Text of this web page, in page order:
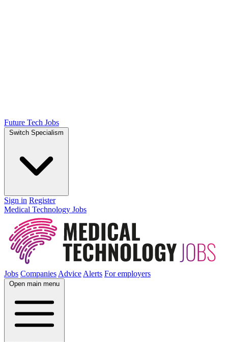
Future Tech Jobs
Switch Specialism
Sign in Register
Medical Technology Jobs
Jobs Companies Advice Alerts For employers
Open main menu